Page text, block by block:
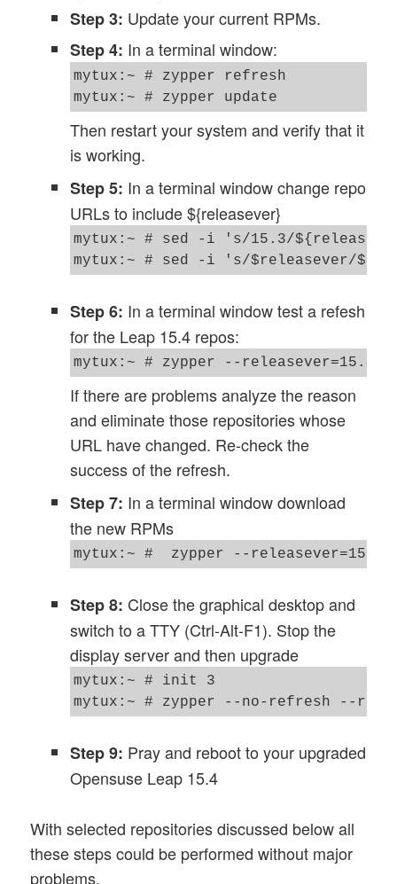
Step 3: Update your current RPMs.
Step 4: In a terminal window:
mytux:~ # zypper refresh
mytux:~ # zypper update
Then restart your system and verify that it
is working.
Step 5: In a terminal window change repo
URLs to include ${releasever}
mytux:~ # sed -i 's/15.3/
Step 6: In a terminal window test a refesh
for the Leap 15.4 repos:
If there are problems analyze the reason
and eliminate those repositories whose
URL have changed. Re-check the
success of the refresh.
Step 7: In a terminal window download
the new RPMs
Step 8: Close the graphical desktop and
switch to a TTY (Ctrl-Alt-F1). Stop the
display server and then upgrade
mytux:~ # init 3
Step 9: Pray and reboot to your upgraded
Opensuse Leap 15.4
With selected repositories discussed below all
these steps could be performed without major
problems.